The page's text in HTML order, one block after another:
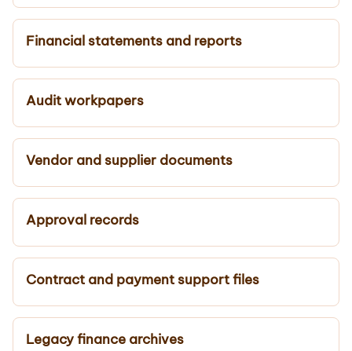
Financial statements and reports
Audit workpapers
Vendor and supplier documents
Approval records
Contract and payment support files
Legacy finance archives